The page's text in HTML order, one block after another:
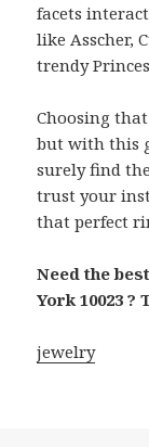
facets
like Asscher,
trendy
Choosing
but with this
surely find
trust your
that perfect
Need the
York 10023
jewelry